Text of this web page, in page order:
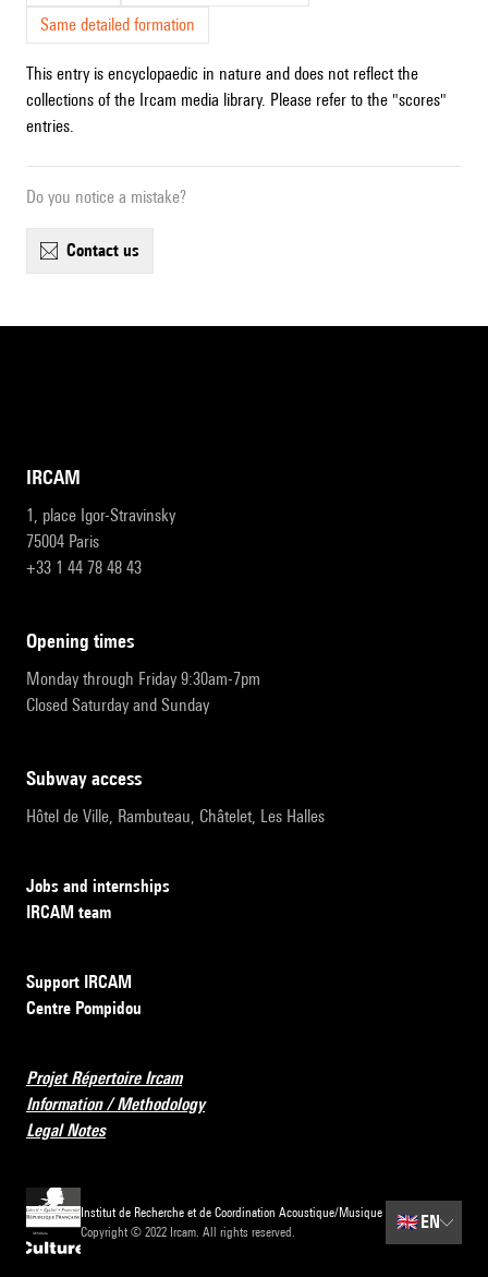
Same detailed formation
This entry is encyclopaedic in nature and does not reflect the
collections of the Ircam media library. Please refer to the "scores"
entries.
Do you notice a mistake?
contact us
IRCAM
1, place Igor-Stravinsky
75004 Paris
+33 1 44 78 48 43
opening times
Monday through Friday 9:30am-7pm
Closed Saturday and Sunday
subway access
Hôtel de Ville, Rambuteau, Châtelet, Les Halles
Jobs and internships
IRCAM team
Support IRCAM
Centre Pompidou
Projet Répertoire Ircam
Information / Methodology
Legal Notes
Institut de Recherche et de Coordination Acoustique/Musique
Copyright © 2022 Ircam. All rights reserved.
🇬🇧 EN